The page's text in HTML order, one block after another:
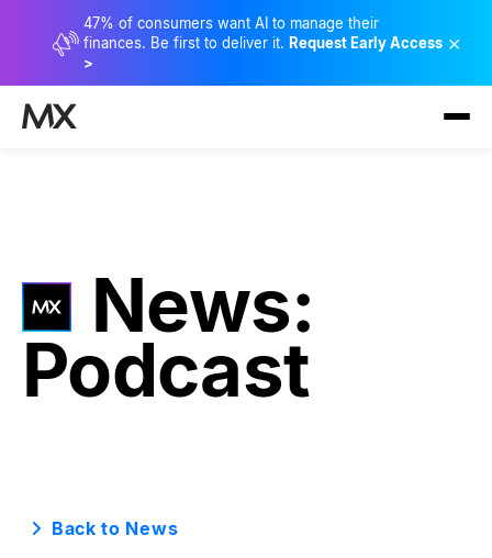
47% of consumers want AI to manage their
finances. Be first to deliver it. Request Early Access
>
×
News:
Podcast
Back to News